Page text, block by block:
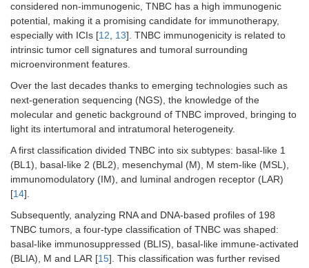
considered non-immunogenic, TNBC has a high immunogenic
potential, making it a promising candidate for immunotherapy,
especially with ICIs [12, 13]. TNBC immunogenicity is related to
intrinsic tumor cell signatures and tumoral surrounding
microenvironment features.
Over the last decades thanks to emerging technologies such as
next-generation sequencing (NGS), the knowledge of the
molecular and genetic background of TNBC improved, bringing to
light its intertumoral and intratumoral heterogeneity.
A first classification divided TNBC into six subtypes: basal-like 1
(BL1), basal-like 2 (BL2), mesenchymal (M), M stem-like (MSL),
immunomodulatory (IM), and luminal androgen receptor (LAR)
[14].
Subsequently, analyzing RNA and DNA-based profiles of 198
TNBC tumors, a four-type classification of TNBC was shaped:
basal-like immunosuppressed (BLIS), basal-like immune-activated
(BLIA), M and LAR [15]. This classification was further revised